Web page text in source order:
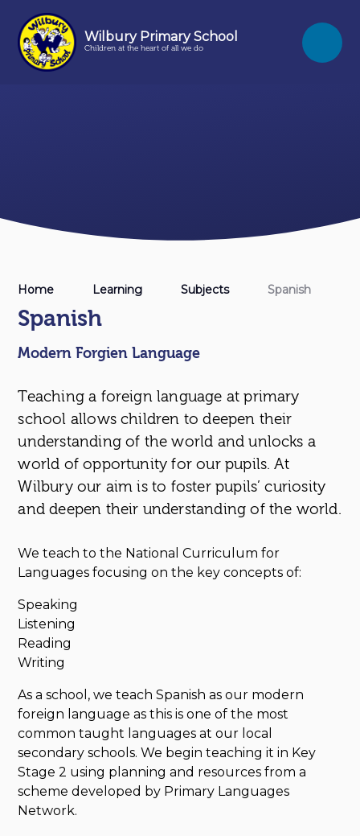
Wilbury Primary School
Children at the heart of all we do
Home Learning Subjects Spanish
Spanish
Modern Forgien Language
Teaching a foreign language at primary
school allows children to deepen their
understanding of the world and unlocks a
world of opportunity for our pupils. At
Wilbury our aim is to foster pupils’ curiosity
and deepen their understanding of the world.
We teach to the National Curriculum for
Languages focusing on the key concepts of:
Speaking
Listening
Reading
Writing
As a school, we teach Spanish as our modern
foreign language as this is one of the most
common taught languages at our local
secondary schools. We begin teaching it in Key
Stage 2 using planning and resources from a
scheme developed by Primary Languages
Network.